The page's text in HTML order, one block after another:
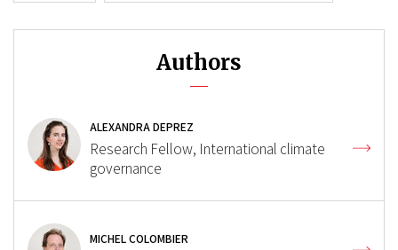
Authors
ALEXANDRA DEPREZ
Research Fellow, International climate
governance
MICHEL COLOMBIER